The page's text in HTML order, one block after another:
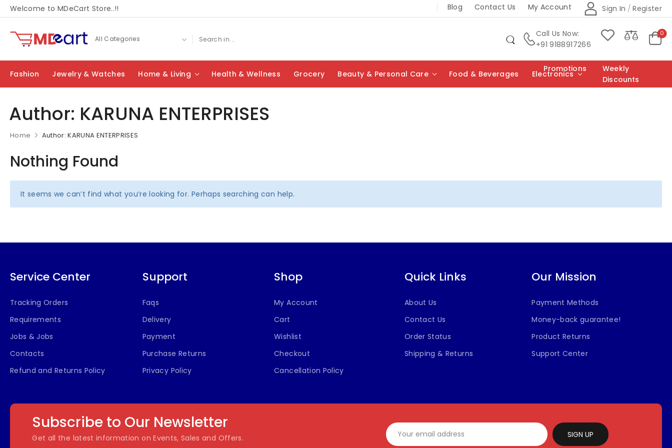
Welcome to MDeCart Store..!! Blog Contact Us My Account Sign In / Register
Call Us Now:
+91 9188917266
0
Fashion Jewelry & Watches Home & Living Health & Wellness Grocery Beauty & Personal Care Food & Beverages Electronics
Promotions
Weekly
Discounts
Author: KARUNA ENTERPRISES
Home Author: KARUNA ENTERPRISES
Nothing Found
It seems we can’t find what you’re looking for. Perhaps searching can help.
Service Center
Tracking Orders
Requirements
Jobs & Jobs
Contacts
Refund and Returns Policy
Support
Faqs
Delivery
Payment
Purchase Returns
Privacy Policy
Shop
My Account
Cart
Wishlist
Checkout
Cancellation Policy
Quick Links
About Us
Contact Us
Order Status
Shipping & Returns
Our Mission
Payment Methods
Money-back guarantee!
Product Returns
Support Center
Subscribe to Our Newsletter
Get all the latest information on Events, Sales and Offers. SIGN UP